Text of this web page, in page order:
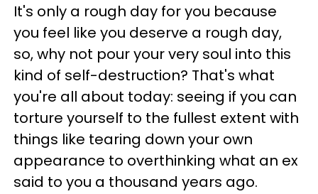
It's only a rough day for you because
you feel like you deserve a rough day,
so, why not pour your very soul into this
kind of self-destruction? That's what
you're all about today: seeing if you can
torture yourself to the fullest extent with
things like tearing down your own
appearance to overthinking what an ex
said to you a thousand years ago.